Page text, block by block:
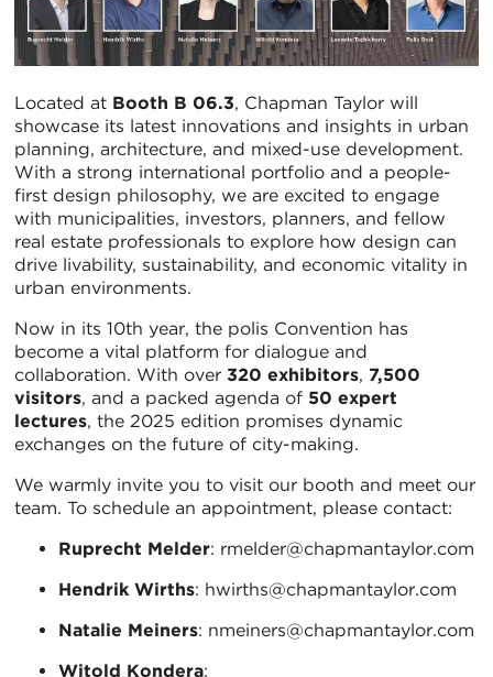
Located at Booth B 06.3, Chapman Taylor will
showcase its latest innovations and insights in urban
planning, architecture, and mixed-use development.
With a strong international portfolio and a people-
first design philosophy, we are excited to engage
with municipalities, investors, planners, and fellow
real estate professionals to explore how design can
drive livability, sustainability, and economic vitality in
urban environments.
Now in its 10th year, the polis Convention has
become a vital platform for dialogue and
collaboration. With over 320 exhibitors, 7,500
visitors, and a packed agenda of 50 expert
lectures, the 2025 edition promises dynamic
exchanges on the future of city-making.
We warmly invite you to visit our booth and meet our
team. To schedule an appointment, please contact:
Ruprecht Melder: rmelder@chapmantaylor.com
Hendrik Wirths: hwirths@chapmantaylor.com
Natalie Meiners: nmeiners@chapmantaylor.com
Witold Kondera: